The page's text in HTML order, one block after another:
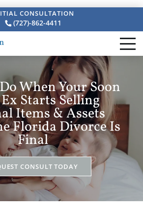
CONSULTATION
(727)-862-4411
When Your Soon
Ex Starts Selling
Items & Assets
Florida Divorce Is
Final
CONSULT TODAY